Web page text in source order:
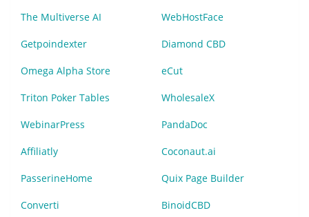
The Multiverse AI WebHostFace
Getpoindexter Diamond CBD
Omega Alpha Store eCut
Triton Poker Tables WholesaleX
WebinarPress PandaDoc
Affiliatly Coconaut.ai
PasserineHome Quix Page Builder
Converti BinoidCBD